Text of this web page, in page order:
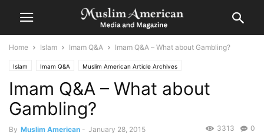
Home Islam Imam Q&A Imam Q&A – What about Gambling?
Islam Imam Q&A Muslim American Article Archives
Imam Q&A – What about
Gambling?
By Muslim American - January 28, 2015 0
3313